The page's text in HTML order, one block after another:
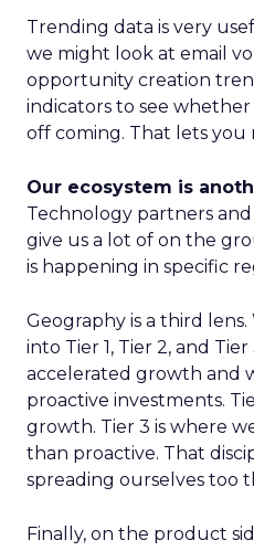
Trending data is very
we might look at email
opportunity creation
indicators to see
off coming. That lets you
Our ecosystem is
Technology partners
give us a lot of on the
is happening in specific
Geography is a third
into Tier 1, Tier 2, and
accelerated growth and
proactive investments.
growth. Tier 3 is where
than proactive. That
spreading ourselves too
Finally, on the product